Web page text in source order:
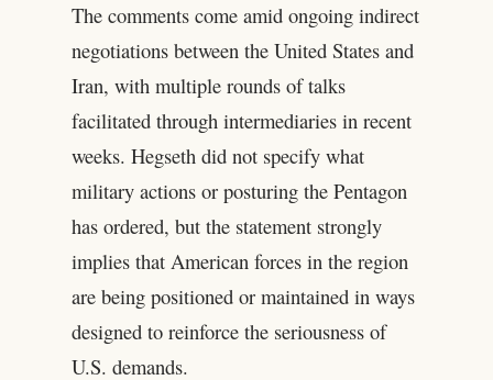
The comments come amid ongoing indirect
negotiations between the United States and
Iran, with multiple rounds of talks
facilitated through intermediaries in recent
weeks. Hegseth did not specify what
military actions or posturing the Pentagon
has ordered, but the statement strongly
implies that American forces in the region
are being positioned or maintained in ways
designed to reinforce the seriousness of
U.S. demands.